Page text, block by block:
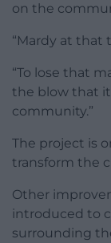
on the
“Mardy at that
“To lose that
the blow that
community.”
The project is
transform the
Other
introduced to
surrounding